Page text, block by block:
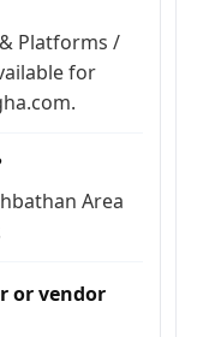
Platforms /
for
Area
or vendor